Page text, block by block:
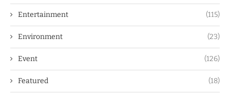
Entertainment (115)
Environment (23)
Event (126)
Featured (18)